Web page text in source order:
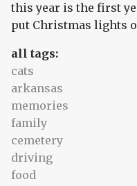
this year is the first
put Christmas lights
all tags:
cats
arkansas
memories
family
cemetery
driving
food